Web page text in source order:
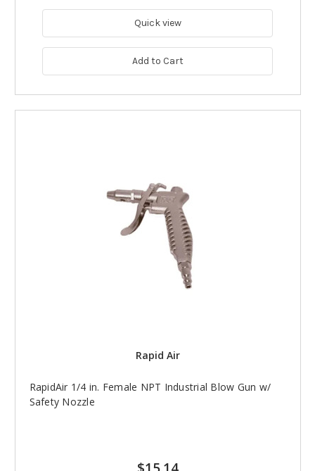
Quick view
Add to Cart
Rapid Air
RapidAir 1/4 in. Female NPT Industrial Blow Gun w/
Safety Nozzle